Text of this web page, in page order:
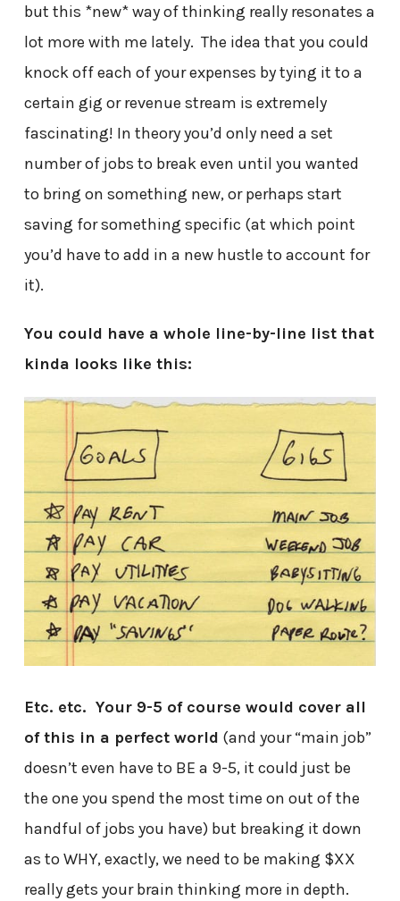
but this *new* way of thinking really resonates a
lot more with me lately. The idea that you could
knock off each of your expenses by tying it to a
certain gig or revenue stream is extremely
fascinating! In theory you’d only need a set
number of jobs to break even until you wanted
to bring on something new, or perhaps start
saving for something specific (at which point
you’d have to add in a new hustle to account for
it).
You could have a whole line-by-line list that
kinda looks like this:
Etc. etc. Your 9-5 of course would cover all
of this in a perfect world (and your “main job”
doesn’t even have to BE a 9-5, it could just be
the one you spend the most time on out of the
handful of jobs you have) but breaking it down
as to WHY, exactly, we need to be making $XX
really gets your brain thinking more in depth.